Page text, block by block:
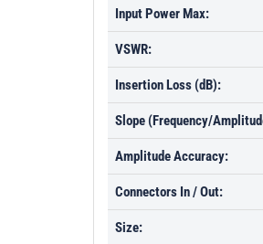
Input Power Max:
VSWR:
Insertion Loss (dB):
Slope (Frequency/
Amplitude Accuracy:
Connectors In / Out:
Size: